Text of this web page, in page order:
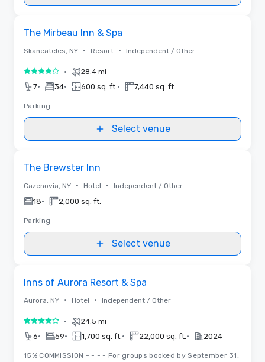
The Mirbeau Inn & Spa
Skaneateles, NY • Resort • Independent / Other
4 out of 5• 28.4 mi
7• 34• 600 sq. ft. • 7,440 sq. ft.
Parking
Select venue
The Brewster Inn
Cazenovia, NY • Hotel • Independent / Other
18• 2,000 sq. ft.
Parking
Select venue
Inns of Aurora Resort & Spa
Aurora, NY • Hotel • Independent / Other
4 out of 5• 24.5 mi
6• 59• 1,700 sq. ft. • 22,000 sq. ft. • 2024
15% COMMISSION - - - - For groups booked by September 31,